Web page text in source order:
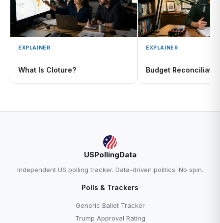
EXPLAINER
What Is Cloture?
EXPLAINER
Budget
USPollingData
Independent US polling tracker. Data-driven politics. No spin.
Polls & Trackers
Generic Ballot Tracker
Trump Approval Rating